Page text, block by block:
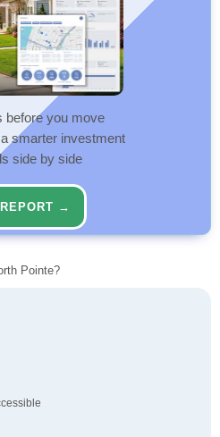
before you move
smarter investment
side by side
→
Pointe?